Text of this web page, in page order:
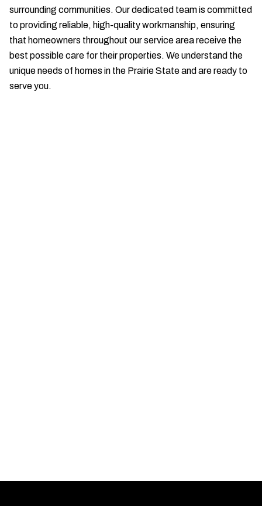
surrounding communities. Our dedicated team is committed
to providing reliable, high-quality workmanship, ensuring
that homeowners throughout our service area receive the
best possible care for their properties. We understand the
unique needs of homes in the Prairie State and are ready to
serve you.